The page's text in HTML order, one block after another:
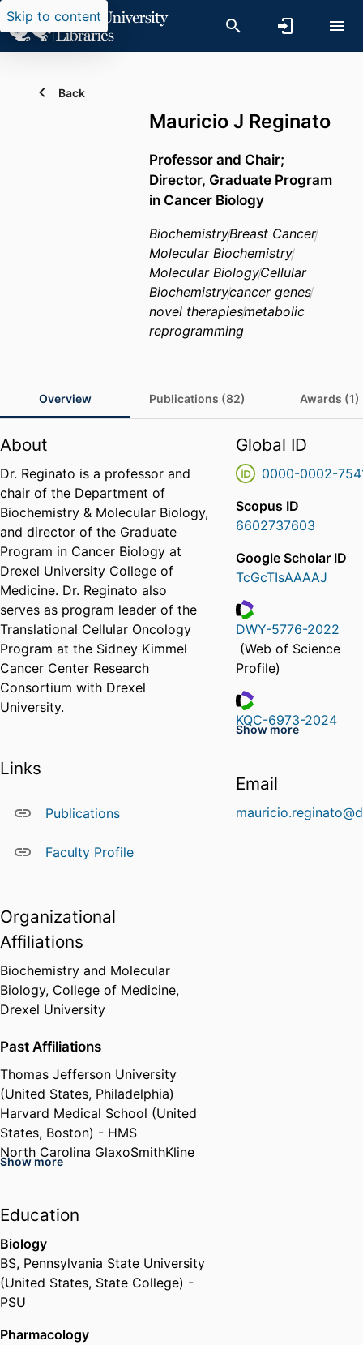
Skip to content
Back
Mauricio J Reginato
Professor and Chair;
Director, Graduate Program
in Cancer Biology
BiochemistryBreast Cancer
Molecular Biochemistry
Molecular BiologyCellular
Biochemistrycancer genes
novel therapiesmetabolic
reprogramming
Overview Publications (82) Awards (1)
About
Dr. Reginato is a professor and
chair of the Department of
Biochemistry & Molecular Biology,
and director of the Graduate
Program in Cancer Biology at
Drexel University College of
Medicine. Dr. Reginato also
serves as program leader of the
Translational Cellular Oncology
Program at the Sidney Kimmel
Cancer Center Research
Consortium with Drexel
University.
Links
Publications
Faculty Profile
Organizational
Affiliations
Biochemistry and Molecular
Biology, College of Medicine,
Drexel University
Past Affiliations
Thomas Jefferson University
(United States, Philadelphia)
Harvard Medical School (United
States, Boston) - HMS
North Carolina GlaxoSmithKline
Foundation (United States,
Show more
Education
Biology
BS, Pennsylvania State University
(United States, State College) -
PSU
Pharmacology
Global ID
0000-0002-
Scopus ID
6602737603
Google Scholar ID
TcGcTIsAAAAJ
ResearcherID
DWY-5776-2022
(Web of Science
Profile)
ResearcherID
KQC-6973-2024
(Web of Science
ResearcherID
KOC-6874-2024
(Web of Science
Show more
Email